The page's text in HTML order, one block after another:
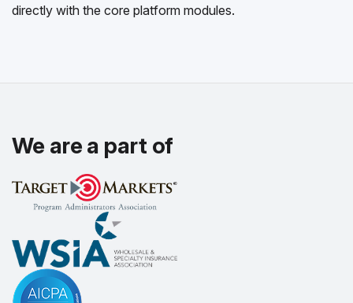
directly with the core platform modules.
We are a part of